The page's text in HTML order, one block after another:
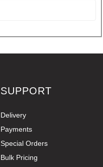
SUPPORT
Delivery
Payments
Special Orders
Bulk Pricing